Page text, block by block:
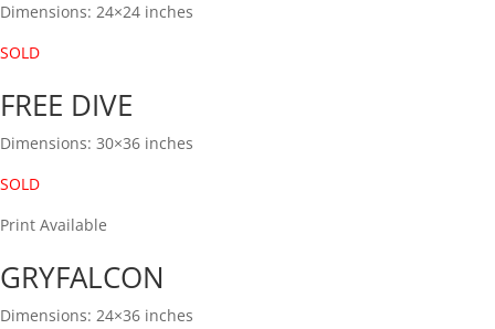
Dimensions: 24×24 inches
SOLD
FREE DIVE
Dimensions: 30×36 inches
SOLD
Print Available
GRYFALCON
Dimensions: 24×36 inches